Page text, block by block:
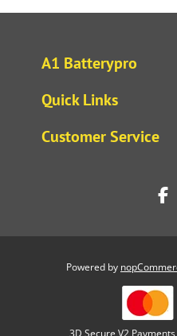
A1 Batterypro
Quick Links
Customer Service
Powered by
3D Secure V2